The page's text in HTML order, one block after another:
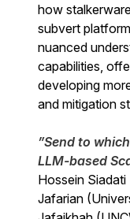
how
subvert
nuanced
capabilities,
developing
and mitigation
”Send to
LLM-based
Hossein
Jafarian